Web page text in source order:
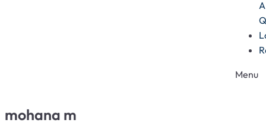
A
Menu
mohana m